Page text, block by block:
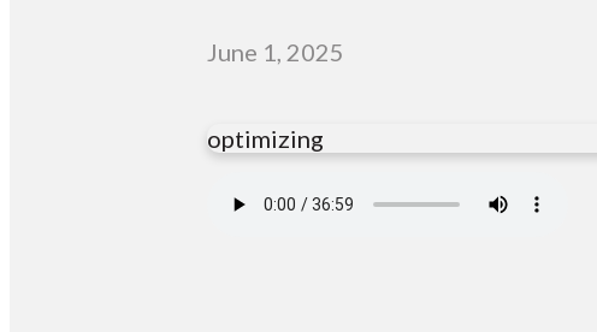
June 1, 2025
optimizing